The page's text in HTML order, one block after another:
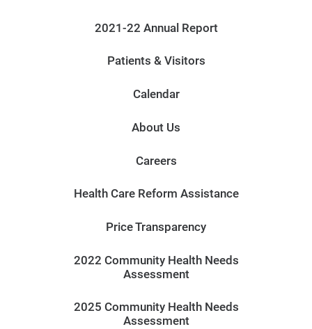
2021-22 Annual Report
Patients & Visitors
Calendar
About Us
Careers
Health Care Reform Assistance
Price Transparency
2022 Community Health Needs
Assessment
2025 Community Health Needs
Assessment